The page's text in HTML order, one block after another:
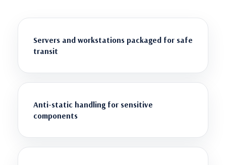
Servers and workstations packaged for safe
transit
Anti-static handling for sensitive
components